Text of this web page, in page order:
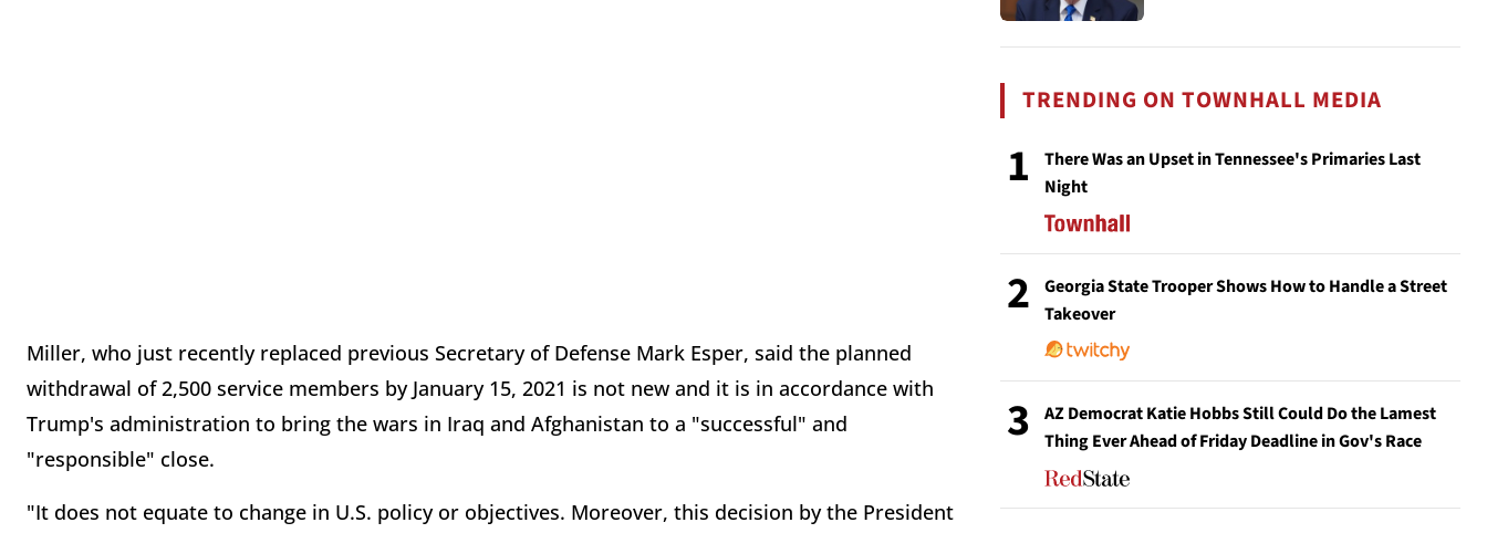
Miller, who just recently replaced previous Secretary of Defense Mark Esper, said the planned
withdrawal of 2,500 service members by January 15, 2021 is not new and it is in accordance with
Trump's administration to bring the wars in Iraq and Afghanistan to a "successful" and
"responsible" close.
"It does not equate to change in U.S. policy or objectives. Moreover, this decision by the President
TRENDING ON TOWNHALL MEDIA
1
There Was an Upset in Tennessee's Primaries Last
Night
2
Georgia State Trooper Shows How to Handle a Street
Takeover
3
AZ Democrat Katie Hobbs Still Could Do the Lamest
Thing Ever Ahead of Friday Deadline in Gov's Race